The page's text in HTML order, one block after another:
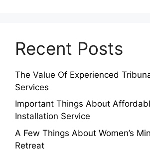
Recent Posts
The Value Of Experienced
Services
Important Things About
Installation Service
A Few Things About Women’s
Retreat